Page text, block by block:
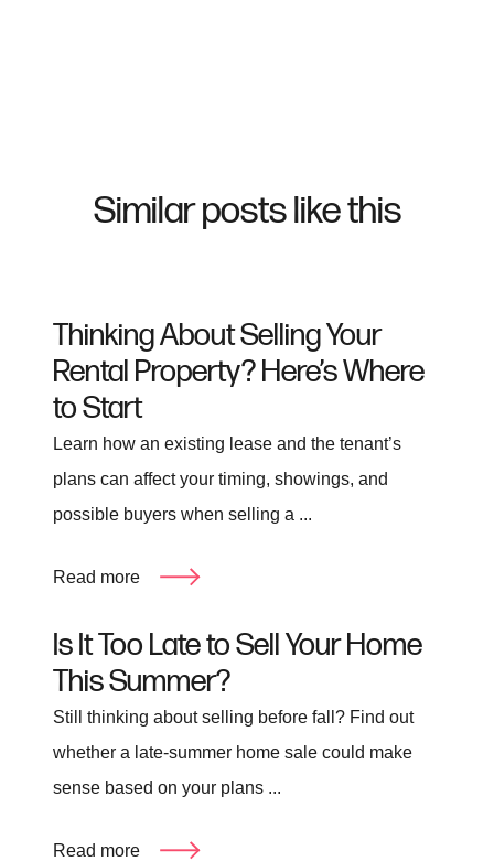
Similar posts like this
Thinking About Selling Your
Rental Property? Here’s Where
to Start
Learn how an existing lease and the tenant’s
plans can affect your timing, showings, and
possible buyers when selling a ...
Read more
Is It Too Late to Sell Your Home
This Summer?
Still thinking about selling before fall? Find out
whether a late-summer home sale could make
sense based on your plans ...
Read more